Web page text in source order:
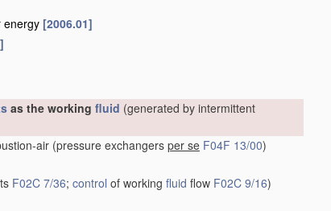
energy [2006.01]
as the working fluid (generated by intermittent
air (pressure exchangers per se F04F 13/00)
F02C 7/36; control of working fluid flow F02C 9/16)